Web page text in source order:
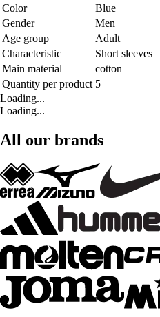
Color
Blue
Gender
Men
Age group
Adult
Characteristic
Short sleeves
Main material
cotton
Quantity per product 5
Loading...
Loading...
All our brands